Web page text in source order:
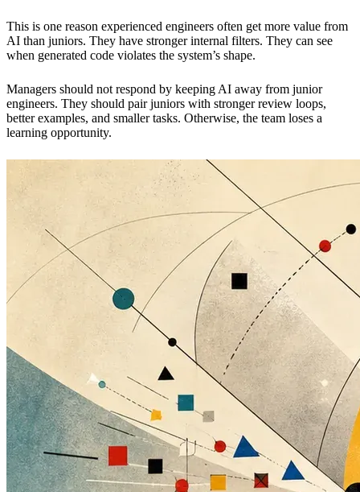
This is one reason experienced engineers often get more value from
AI than juniors. They have stronger internal filters. They can see
when generated code violates the system’s shape.
Managers should not respond by keeping AI away from junior
engineers. They should pair juniors with stronger review loops,
better examples, and smaller tasks. Otherwise, the team loses a
learning opportunity.